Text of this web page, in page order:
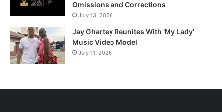
Omissions and Corrections
July 13, 2026
Jay Ghartey Reunites With ‘My Lady’
Music Video Model
July 11, 2026